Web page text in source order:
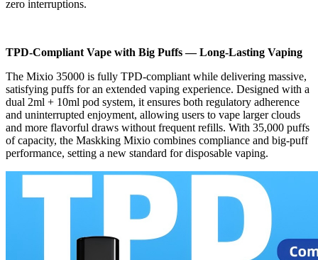
zero interruptions.
TPD-Compliant Vape with Big Puffs — Long-Lasting Vaping
The Mixio 35000 is fully TPD-compliant while delivering massive,
satisfying puffs for an extended vaping experience. Designed with a
dual 2ml + 10ml pod system, it ensures both regulatory adherence
and uninterrupted enjoyment, allowing users to vape larger clouds
and more flavorful draws without frequent refills. With 35,000 puffs
of capacity, the Maskking Mixio combines compliance and big-puff
performance, setting a new standard for disposable vaping.